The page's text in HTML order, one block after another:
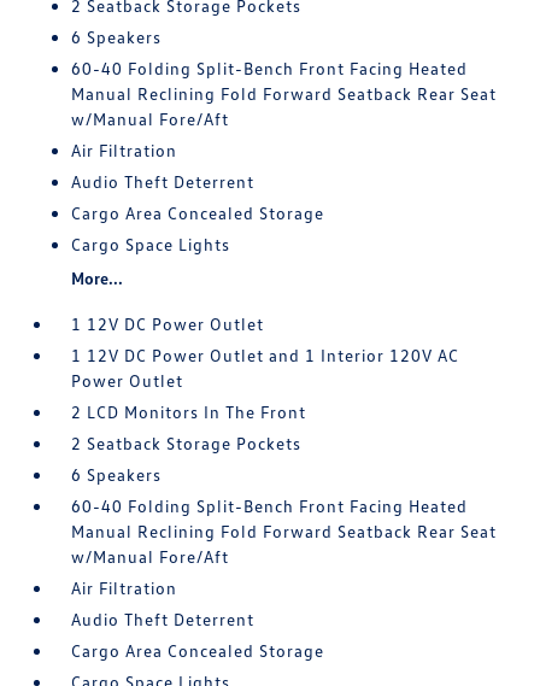
2 Seatback Storage Pockets
6 Speakers
60-40 Folding Split-Bench Front Facing Heated
Manual Reclining Fold Forward Seatback Rear Seat
w/Manual Fore/Aft
Air Filtration
Audio Theft Deterrent
Cargo Area Concealed Storage
Cargo Space Lights
More...
1 12V DC Power Outlet
1 12V DC Power Outlet and 1 Interior 120V AC
Power Outlet
2 LCD Monitors In The Front
2 Seatback Storage Pockets
6 Speakers
60-40 Folding Split-Bench Front Facing Heated
Manual Reclining Fold Forward Seatback Rear Seat
w/Manual Fore/Aft
Air Filtration
Audio Theft Deterrent
Cargo Area Concealed Storage
Cargo Space Lights